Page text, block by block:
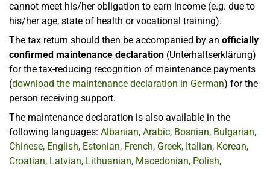
cannot meet his/her obligation to earn income (e.g. due to
his/her age, state of health or vocational training).
The tax return should then be accompanied by an officially
confirmed maintenance declaration (Unterhaltserklärung)
for the tax-reducing recognition of maintenance payments
(download the maintenance declaration in German) for the
person receiving support.
The maintenance declaration is also available in the
following languages: Albanian, Arabic, Bosnian, Bulgarian,
Chinese, English, Estonian, French, Greek, Italian, Korean,
Croatian, Latvian, Lithuanian, Macedonian, Polish,